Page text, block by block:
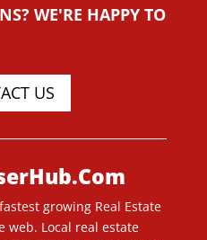
WE'RE HAPPY TO
US
growing Real Estate
web. Local real estate